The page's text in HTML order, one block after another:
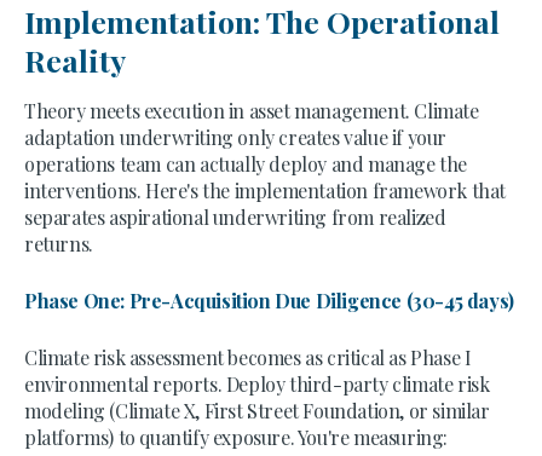
Implementation: The Operational
Reality
Theory meets execution in asset management. Climate
adaptation underwriting only creates value if your
operations team can actually deploy and manage the
interventions. Here's the implementation framework that
separates aspirational underwriting from realized
returns.
Phase One: Pre-Acquisition Due Diligence (30-45 days)
Climate risk assessment becomes as critical as Phase I
environmental reports. Deploy third-party climate risk
modeling (Climate X, First Street Foundation, or similar
platforms) to quantify exposure. You're measuring: